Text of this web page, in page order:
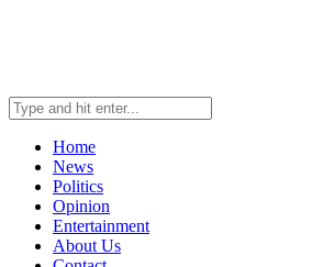
Home
News
Politics
Opinion
Entertainment
About Us